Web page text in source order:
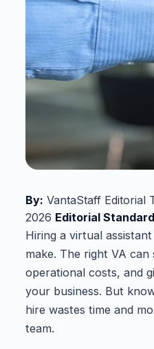
By: VantaStaff Editorial
2026 Editorial
Hiring a virtual
make. The right VA
operational costs, and
your business. But
hire wastes time and
team.